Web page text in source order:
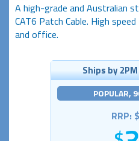
A high-grade and Australian
CAT6 Patch Cable. High
and office.
Ships by
POPULAR,
RRP: